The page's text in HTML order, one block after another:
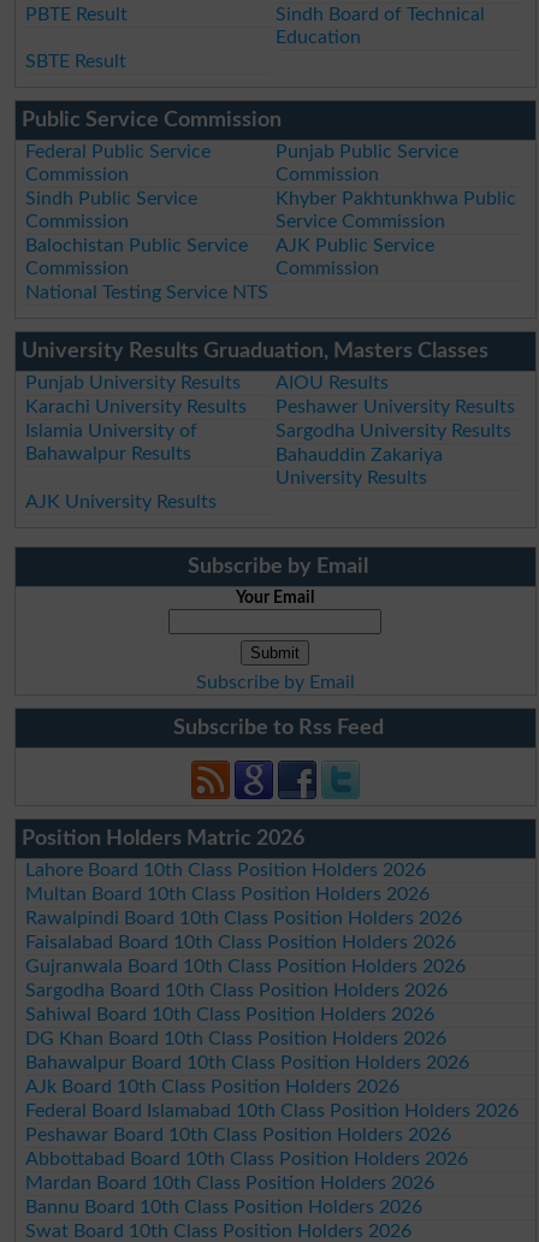
PBTE Result
Sindh Board of Technical
Education
SBTE Result
Public Service Commission
Federal Public Service
Commission
Punjab Public Service
Commission
Sindh Public Service
Commission
Khyber Pakhtunkhwa Public
Service Commission
Balochistan Public Service
Commission
AJK Public Service
Commission
National Testing Service NTS
University Results Gruaduation, Masters Classes
Punjab University Results
AIOU Results
Karachi University Results
Peshawer University Results
Islamia University of
Bahawalpur Results
Sargodha University Results
Bahauddin Zakariya
University Results
AJK University Results
Subscribe by Email
Your Email
Subscribe by Email
Subscribe to Rss Feed
Position Holders Matric 2026
Lahore Board 10th Class Position Holders 2026
Multan Board 10th Class Position Holders 2026
Rawalpindi Board 10th Class Position Holders 2026
Faisalabad Board 10th Class Position Holders 2026
Gujranwala Board 10th Class Position Holders 2026
Sargodha Board 10th Class Position Holders 2026
Sahiwal Board 10th Class Position Holders 2026
DG Khan Board 10th Class Position Holders 2026
Bahawalpur Board 10th Class Position Holders 2026
AJk Board 10th Class Position Holders 2026
Federal Board Islamabad 10th Class Position Holders 2026
Peshawar Board 10th Class Position Holders 2026
Abbottabad Board 10th Class Position Holders 2026
Mardan Board 10th Class Position Holders 2026
Bannu Board 10th Class Position Holders 2026
Swat Board 10th Class Position Holders 2026